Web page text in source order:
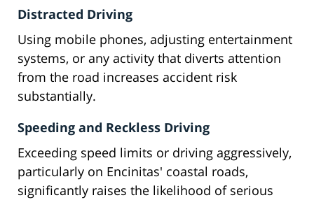
Distracted Driving
Using mobile phones, adjusting entertainment
systems, or any activity that diverts attention
from the road increases accident risk
substantially.
Speeding and Reckless Driving
Exceeding speed limits or driving aggressively,
particularly on Encinitas' coastal roads,
significantly raises the likelihood of serious